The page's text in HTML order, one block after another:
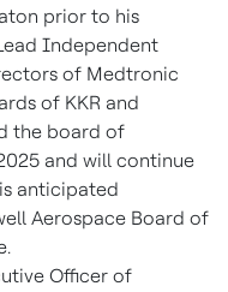
prior to his
Independent
of Medtronic
of KKR and
the board of
and will continue
anticipated
Aerospace Board of
Officer of